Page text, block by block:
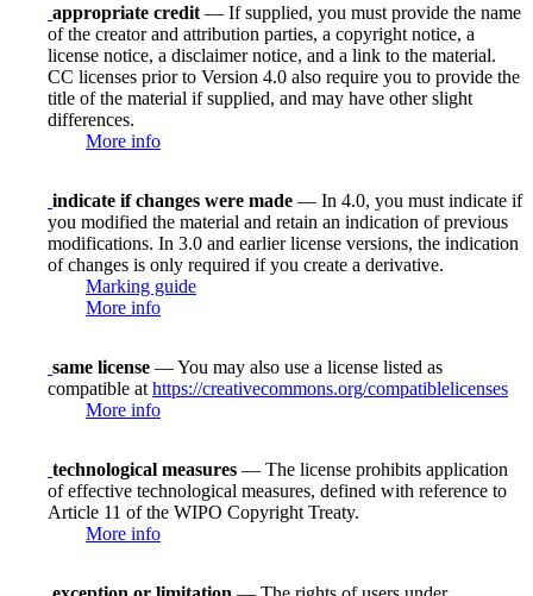
appropriate credit — If supplied, you must provide the name
of the creator and attribution parties, a copyright notice, a
license notice, a disclaimer notice, and a link to the material.
CC licenses prior to Version 4.0 also require you to provide the
title of the material if supplied, and may have other slight
differences.
More info
indicate if changes were made — In 4.0, you must indicate if
you modified the material and retain an indication of previous
modifications. In 3.0 and earlier license versions, the indication
of changes is only required if you create a derivative.
Marking guide
More info
same license — You may also use a license listed as
compatible at https://creativecommons.org/compatiblelicenses
More info
technological measures — The license prohibits application
of effective technological measures, defined with reference to
Article 11 of the WIPO Copyright Treaty.
More info